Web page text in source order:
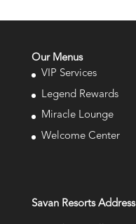
Our Menus
VIP Services
Legend Rewards
Miracle Lounge
Welcome Center
Savan Resorts Address